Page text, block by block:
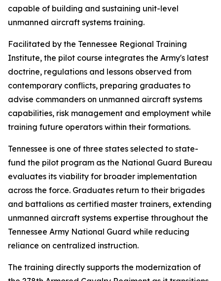
capable of building and sustaining unit-level
unmanned aircraft systems training.
Facilitated by the Tennessee Regional Training
Institute, the pilot course integrates the Army's latest
doctrine, regulations and lessons observed from
contemporary conflicts, preparing graduates to
advise commanders on unmanned aircraft systems
capabilities, risk management and employment while
training future operators within their formations.
Tennessee is one of three states selected to state-
fund the pilot program as the National Guard Bureau
evaluates its viability for broader implementation
across the force. Graduates return to their brigades
and battalions as certified master trainers, extending
unmanned aircraft systems expertise throughout the
Tennessee Army National Guard while reducing
reliance on centralized instruction.
The training directly supports the modernization of